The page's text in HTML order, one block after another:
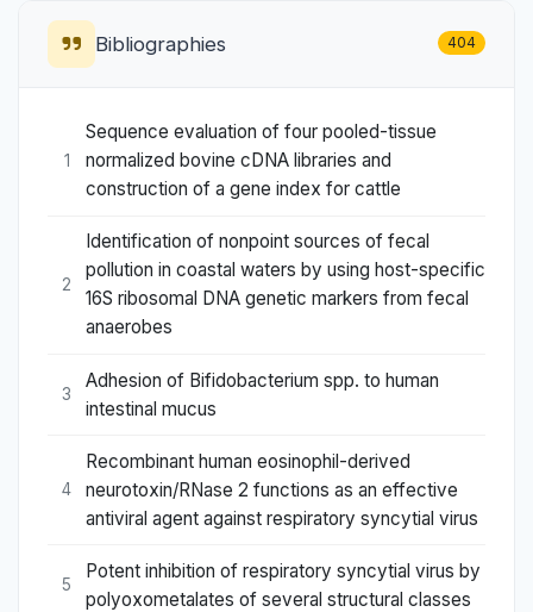
Bibliographies 404
1
Sequence evaluation of four pooled-tissue
normalized bovine cDNA libraries and
construction of a gene index for cattle
2
Identification of nonpoint sources of fecal
pollution in coastal waters by using host-specific
16S ribosomal DNA genetic markers from fecal
anaerobes
3
Adhesion of Bifidobacterium spp. to human
intestinal mucus
4
Recombinant human eosinophil-derived
neurotoxin/RNase 2 functions as an effective
antiviral agent against respiratory syncytial virus
5
Potent inhibition of respiratory syncytial virus by
polyoxometalates of several structural classes